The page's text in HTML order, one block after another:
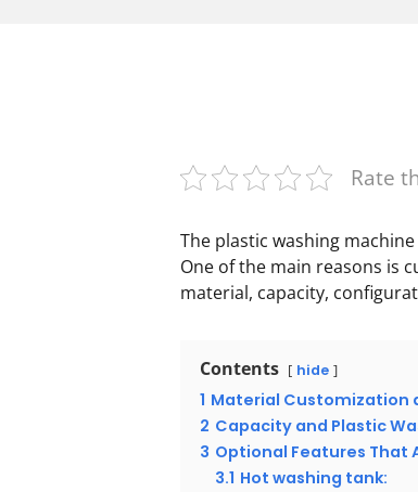
Rate
The plastic washing
One of the main reasons is
material, capacity,
Contents hide
1 Material Customization
2 Capacity and Plastic
3 Optional Features That
3.1 Hot washing tank: